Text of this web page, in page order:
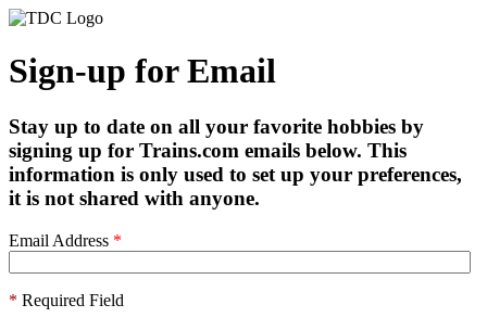
Sign-up for Email
Stay up to date on all your favorite hobbies by
signing up for Trains.com emails below. This
information is only used to set up your preferences,
it is not shared with anyone.
Email Address *
* Required Field